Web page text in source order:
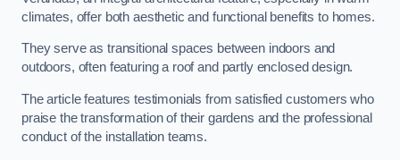
climates, offer both aesthetic and functional benefits to homes.
They serve as transitional spaces between indoors and
outdoors, often featuring a roof and partly enclosed design.
The article features testimonials from satisfied customers who
praise the transformation of their gardens and the professional
conduct of the installation teams.